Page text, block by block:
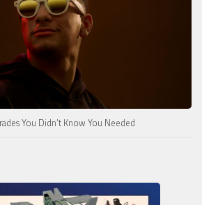
You Didn’t Know You Needed